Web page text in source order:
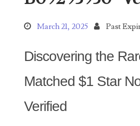
Categories
00141128
00184395
March 21, 2025 Past
Discovering the
Matched $1 Star
Verified